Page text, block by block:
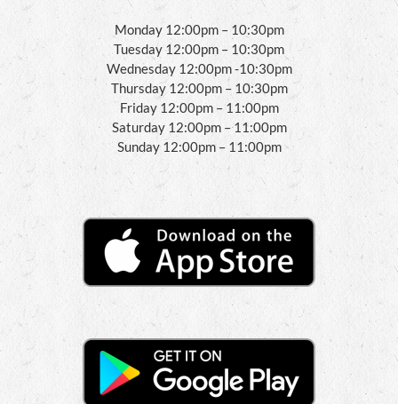
Monday 12:00pm – 10:30pm
Tuesday 12:00pm – 10:30pm
Wednesday 12:00pm -10:30pm
Thursday 12:00pm – 10:30pm
Friday 12:00pm – 11:00pm
Saturday 12:00pm – 11:00pm
Sunday 12:00pm – 11:00pm